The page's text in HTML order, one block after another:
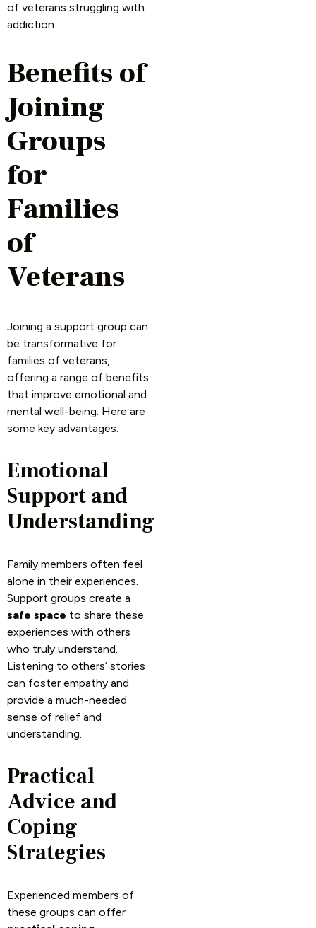
of veterans struggling with
addiction.
Benefits of
Joining
Groups
for
Families
of
Veterans
Joining a support group can
be transformative for
families of veterans,
offering a range of benefits
that improve emotional and
mental well-being. Here are
some key advantages:
Emotional
Support and
Understanding
Family members often feel
alone in their experiences.
Support groups create a
safe space to share these
experiences with others
who truly understand.
Listening to others’ stories
can foster empathy and
provide a much-needed
sense of relief and
understanding.
Practical
Advice and
Coping
Strategies
Experienced members of
these groups can offer